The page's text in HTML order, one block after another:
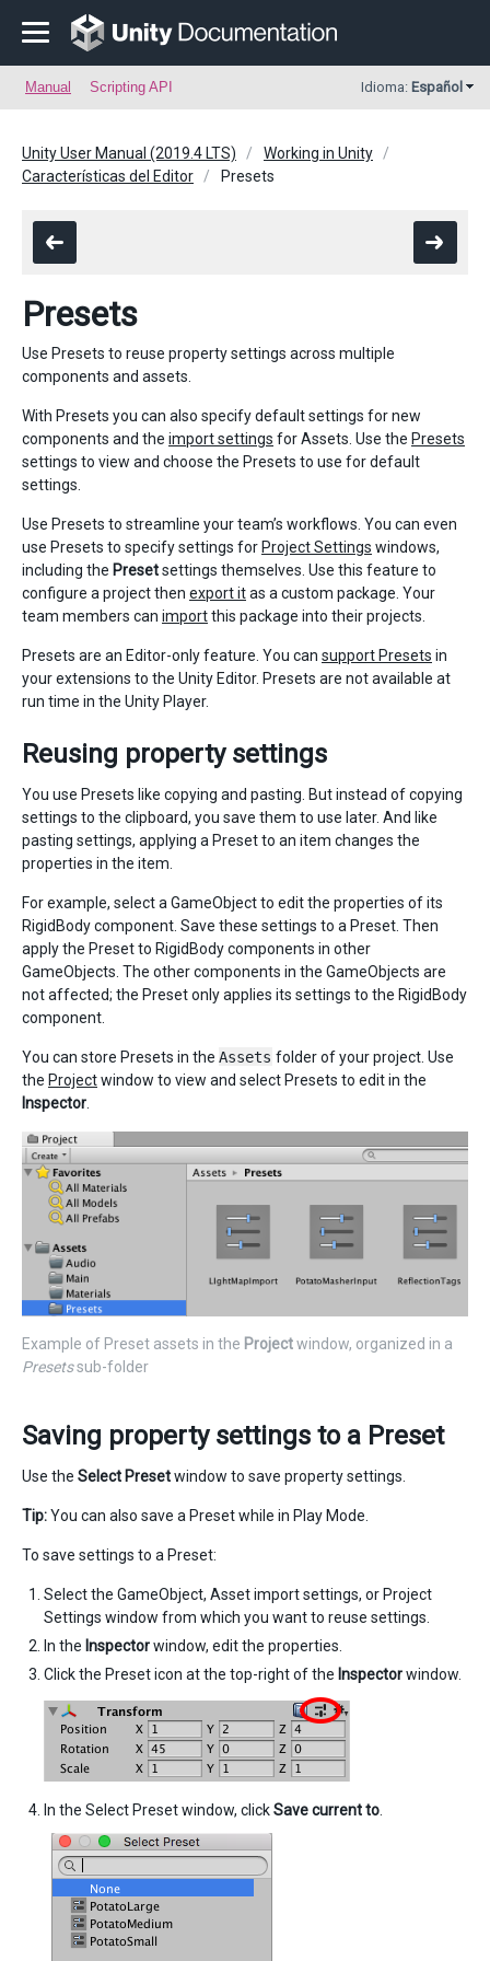
Manual Scripting API Idioma: Español
Unity User Manual (2019.4 LTS)
Working in Unity
Características del Editor
Presets
Presets
Use Presets to reuse property settings across multiple
components and assets.
With Presets you can also specify default settings for new
components and the import settings for Assets. Use the Presets
settings to view and choose the Presets to use for default
settings.
Use Presets to streamline your team’s workflows. You can even
use Presets to specify settings for Project Settings windows,
including the Presetsettings themselves. Use this feature to
configure a project then export itas a custom package. Your
team members can importthis package into their projects.
Presets are an Editor-only feature. You can support Presets in
your extensions to the Unity Editor. Presets are not available at
run time in the Unity Player.
Reusing property settings
You use Presets like copying and pasting. But instead of copying
settings to the clipboard, you save them to use later. And like
pasting settings, applying a Preset to an item changes the
properties in the item.
For example, select a GameObject to edit the properties of its
RigidBody component. Save these settings to a Preset. Then
apply the Preset to RigidBody components in other
GameObjects. The other components in the GameObjects are
not affected; the Preset only applies its settings to the RigidBody
component.
You can store Presets in the Assets folder of your project. Use
the Projectwindow to view and select Presets to edit in the
Inspector
Example of Preset assets in the Projectwindow, organized in a
Presetssub-folder
Saving property settings to a Preset
Use the Select Presetwindow to save property settings.
Tip:You can also save a Preset while in Play Mode.
To save settings to a Preset:
Select the GameObject, Asset import settings, or Project
Settings window from which you want to reuse settings.
In the Inspectorwindow, edit the properties.
Click the Preset icon at the top-right of the Inspectorwindow.
In the Select Preset window, clickSave current to